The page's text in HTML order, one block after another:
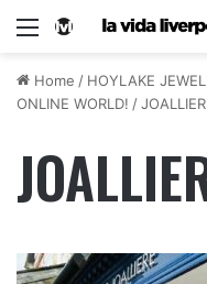
Home / HOYLAKE
ONLINE WORLD! /